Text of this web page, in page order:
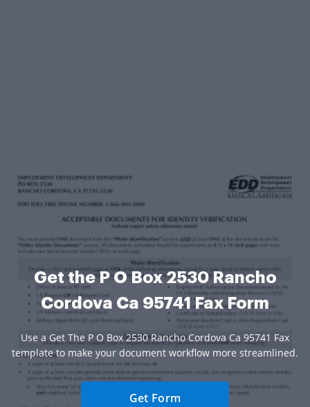
Get the P O Box 2530 Rancho
Cordova Ca 95741 Fax Form
Use a Get The P O Box 2530 Rancho Cordova Ca 95741 Fax
template to make your document workflow more streamlined.
Get Form